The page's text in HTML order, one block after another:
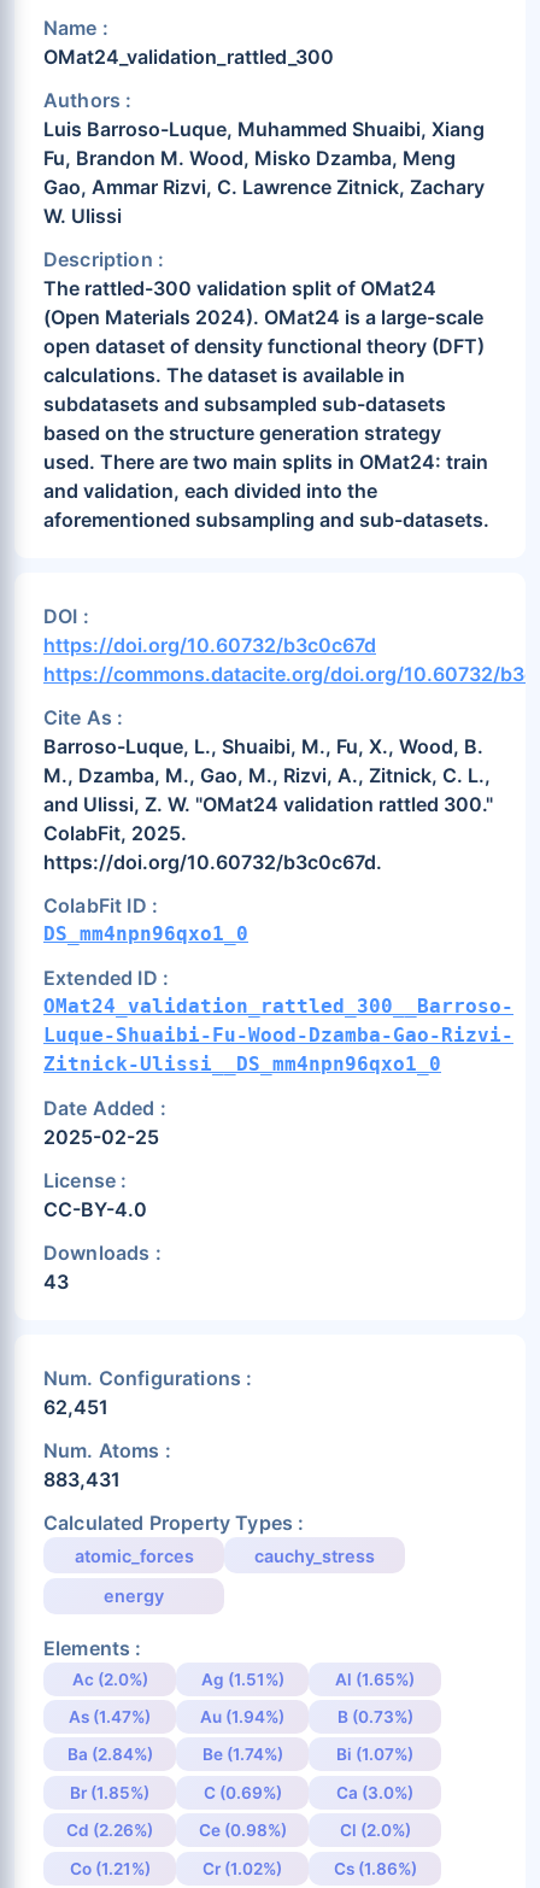
Name :
OMat24_validation_rattled_300
Authors :
Luis Barroso-Luque, Muhammed Shuaibi, Xiang
Fu, Brandon M. Wood, Misko Dzamba, Meng
Gao, Ammar Rizvi, C. Lawrence Zitnick, Zachary
W. Ulissi
Description :
The rattled-300 validation split of OMat24
(Open Materials 2024). OMat24 is a large-scale
open dataset of density functional theory (DFT)
calculations. The dataset is available in
subdatasets and subsampled sub-datasets
based on the structure generation strategy
used. There are two main splits in OMat24: train
and validation, each divided into the
aforementioned subsampling and sub-datasets.
DOI :
https://doi.org/10.60732/b3c0c67d
https://commons.datacite.org/doi.org/10.60732/
Cite As :
Barroso-Luque, L., Shuaibi, M., Fu, X., Wood, B.
M., Dzamba, M., Gao, M., Rizvi, A., Zitnick, C. L.,
and Ulissi, Z. W. "OMat24 validation rattled 300."
ColabFit, 2025.
https://doi.org/10.60732/b3c0c67d.
ColabFit ID :
DS_mm4npn96qxo1_0
Extended ID :
OMat24_validation_rattled_300__Barroso-
Luque-Shuaibi-Fu-Wood-Dzamba-Gao-Rizvi-
Zitnick-Ulissi__DS_mm4npn96qxo1_0
Date Added :
2025-02-25
License :
CC-BY-4.0
Downloads :
43
Num. Configurations :
62,451
Num. Atoms :
883,431
Calculated Property Types :
atomic_forces
cauchy_stress
energy
Elements :
Ac (2.0%) Ag (1.51%)
Al (1.65%)
As (1.47%)
Au (1.94%)
B (0.73%)
Ba (2.84%)
Be (1.74%)
Bi (1.07%)
Br (1.85%)
C (0.69%)
Ca (3.0%)
Cd (2.26%)
Ce (0.98%)
Cl (2.0%)
Co (1.21%)
Cr (1.02%) Cs (1.86%)